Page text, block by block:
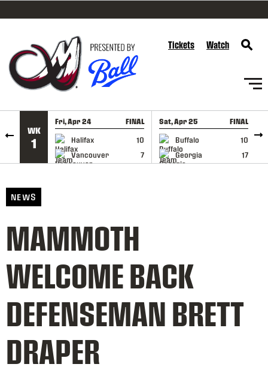
SKIP TO CONTENT
Tickets Watch
WK
1
Fri, Apr 24 FINAL
Halifax
10
Vancouver
7
GAME RECAP
Sat, Apr 25 FINAL
Buffalo
10
Georgia
17
GAME RECAP
NEWS
MAMMOTH
WELCOME BACK
DEFENSEMAN BRETT
DRAPER